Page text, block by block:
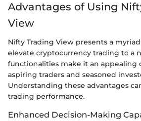
Advantages of Using
View
Nifty Trading View presents a
elevate cryptocurrency trading to a
functionalities make it an appealing
aspiring traders and seasoned
Understanding these advantages
trading performance.
Enhanced Decision-Making